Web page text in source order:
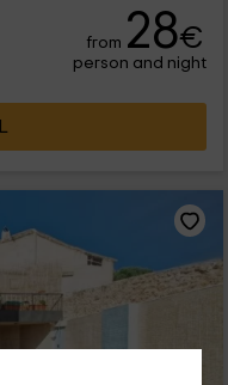
from 28€
person and night